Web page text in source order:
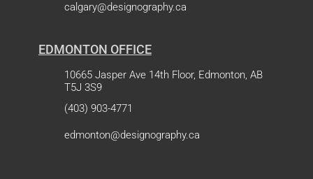
calgary@designography.ca
EDMONTON OFFICE
10665 Jasper Ave 14th Floor, Edmonton, AB
T5J 3S9
(403) 903-4771
edmonton@designography.ca